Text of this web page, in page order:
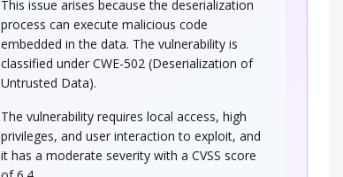
This issue arises because the deserialization
process can execute malicious code
embedded in the data. The vulnerability is
classified under CWE-502 (Deserialization of
Untrusted Data).
The vulnerability requires local access, high
privileges, and user interaction to exploit, and
it has a moderate severity with a CVSS score